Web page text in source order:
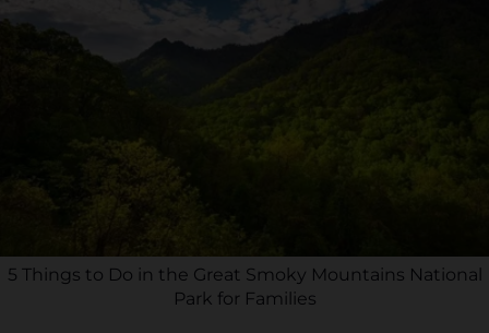
5 Things to Do in the Great Smoky Mountains National
Park for Families